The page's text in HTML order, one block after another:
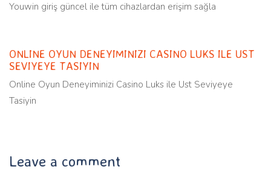
Youwin giriş güncel ile tüm cihazlardan erişim sağla
ONLINE OYUN DENEYIMINIZI CASINO LUKS ILE UST
SEVIYEYE TASIYIN
Online Oyun Deneyiminizi Casino Luks ile Ust Seviyeye
Tasiyin
Leave a comment